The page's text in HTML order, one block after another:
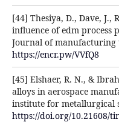
[44] Thesiya, D., Dave, J.,
influence of edm process
Journal of manufacturing
https://encr.pw/VVfQ8
[45] Elshaer, R. N., &
alloys in aerospace
institute for metallurgical
https://doi.org/10.21608/